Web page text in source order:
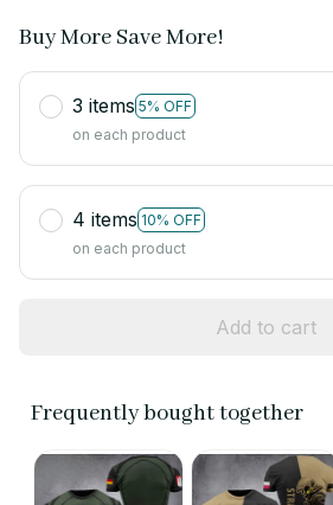
Buy More Save More!
3 items 5% OFF
on each product
4 items 10% OFF
on each product
Add to cart
Frequently bought together